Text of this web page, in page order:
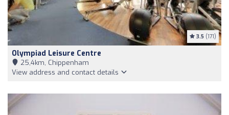
3.5 (171)
Olympiad Leisure Centre
25,4km, Chippenham
View address and contact details